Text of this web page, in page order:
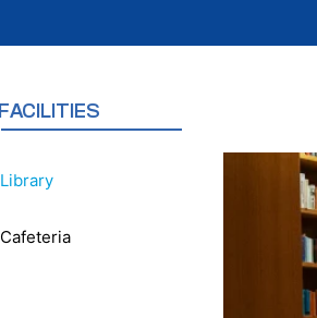
FACILITIES
Library
Cafeteria